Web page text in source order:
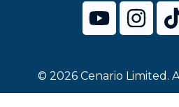
© 2026 Cenario Limited.